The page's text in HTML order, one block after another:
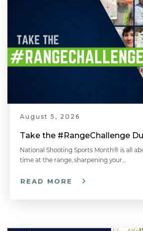
August 5, 2026
National Shooting Sports Month® is all
time at the range, sharpening your…
READ MORE